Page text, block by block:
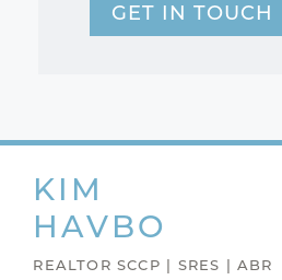
GET IN TOUCH
KIM
HAVBO
REALTOR SCCP | SRES | ABR